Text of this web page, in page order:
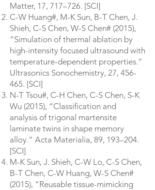
Matter, 17, 717–726. [SCI]
C-W Huang#, M-K Sun, B-T Chen, J.
Shieh, C-S Chen, W-S Chen# (2015),
“Simulation of thermal ablation by
high-intensity focused ultrasound with
temperature-dependent properties.”
Ultrasonics Sonochemistry, 27, 456-
465. [SCI]
N-T Tsou#, C-H Chen, C-S Chen, S-K
Wu (2015), “Classification and
analysis of trigonal martensite
laminate twins in shape memory
alloy.” Acta Materialia, 89, 193–204.
[SCI]
M-K Sun, J. Shieh, C-W Lo, C-S Chen,
B-T Chen, C-W Huang, W-S Chen#
(2015), “Reusable tissue-mimicking